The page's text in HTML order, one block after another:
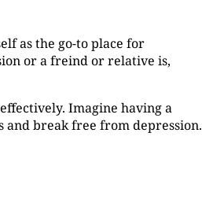
as the go-to place for
or a freind or relative is,
Imagine having a
and break free from depression.